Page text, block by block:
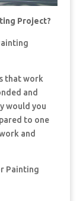
Project?
that work
and
would you
to one
and
Painting